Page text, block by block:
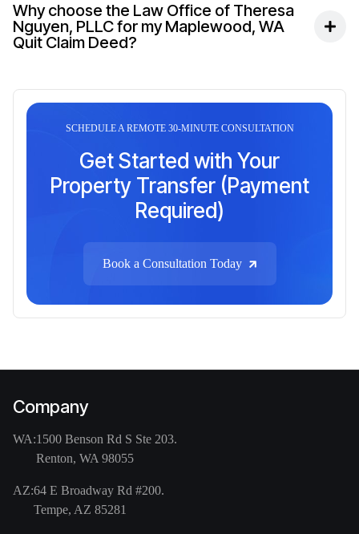
Why choose the Law Office of Theresa
Nguyen, PLLC for my Maplewood, WA
Quit Claim Deed?
SCHEDULE A REMOTE 30-MINUTE CONSULTATION
Get Started with Your
Property Transfer (Payment
Required)
Book a Consultation Today
Company
WA:1500 Benson Rd S Ste 203.
Renton, WA 98055
AZ:64 E Broadway Rd #200.
Tempe, AZ 85281